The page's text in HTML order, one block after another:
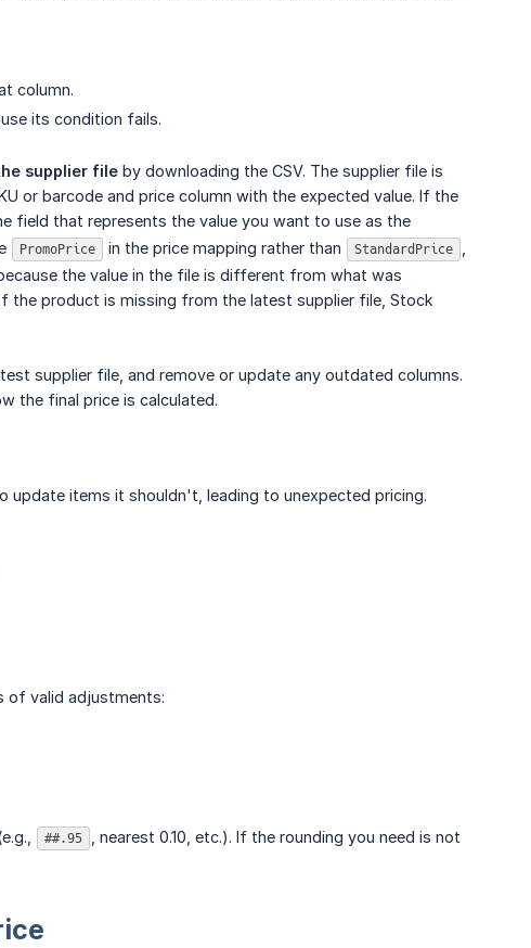
column.
its condition fails.
supplier file by downloading the CSV. The supplier file is
or barcode and price column with the expected value. If the
field that represents the value you want to use as the
PromoPrice in the price mapping rather than StandardPrice
the value in the file is different from what was
the product is missing from the latest supplier file, Stock
supplier file, and remove or update any outdated columns.
the final price is calculated.
items it shouldn't, leading to unexpected pricing.
of valid adjustments:
##.95
, nearest 0.10, etc.). If the rounding you need is not